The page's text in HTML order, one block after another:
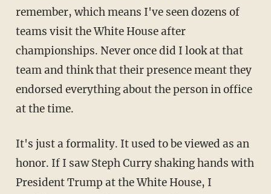
remember, which means I've seen dozens of
teams visit the White House after
championships. Never once did I look at that
team and think that their presence meant they
endorsed everything about the person in office
at the time.
It's just a formality. It used to be viewed as an
honor. If I saw Steph Curry shaking hands with
President Trump at the White House, I